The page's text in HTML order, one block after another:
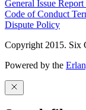
General Issue Report
Code of Conduct
Dispute Policy
Copyright 2015. Six
Powered by the